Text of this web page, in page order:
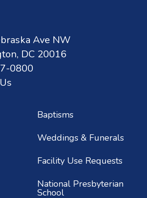
Ave NW
DC 20016
0800
Baptisms
Weddings & Funerals
Facility Use Requests
National Presbyterian
School